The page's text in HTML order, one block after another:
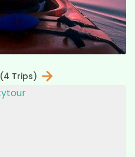
(4 Trips)